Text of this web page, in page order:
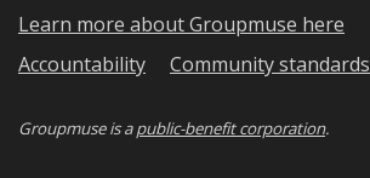
Learn more about Groupmuse here
Accountability
Community standards
Groupmuse is apublic-benefit corporation.